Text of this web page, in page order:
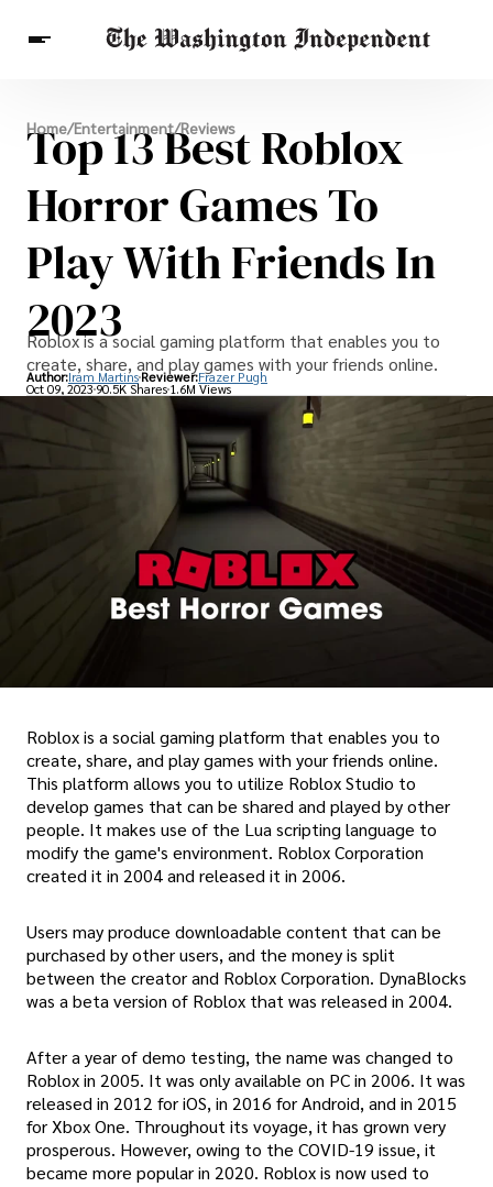
Breaking News
Finance
Celebrities
Entertainment
Crypto
Others
Home/Entertainment/Reviews
Top 13 Best Roblox
Horror Games To
Play With Friends In
2023
Roblox is a social gaming platform that enables you to
create, share, and play games with your friends online.
Author:Iram Martins Reviewer:Frazer Pugh
Oct 09, 202390.5K Shares 1.6M Views
Roblox is a social gaming platform that enables you to
create, share, and play games with your friends online.
This platform allows you to utilize Roblox Studio to
develop games that can be shared and played by other
people. It makes use of the Lua scripting language to
modify the game's environment. Roblox Corporation
created it in 2004 and released it in 2006.
Users may produce downloadable content that can be
purchased by other users, and the money is split
between the creator and Roblox Corporation. DynaBlocks
was a beta version of Roblox that was released in 2004.
After a year of demo testing, the name was changed to
Roblox in 2005. It was only available on PC in 2006. It was
released in 2012 for iOS, in 2016 for Android, and in 2015
for Xbox One. Throughout its voyage, it has grown very
prosperous. However, owing to the COVID-19 issue, it
became more popular in 2020. Roblox is now used to